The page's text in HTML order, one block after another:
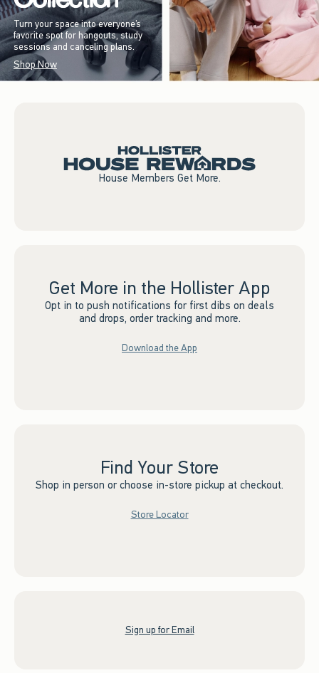
Turn your space into everyone’s
favorite spot for hangouts, study
sessions and canceling plans.
Shop Now
House Members Get More.
Get More in the Hollister App
Opt in to push notifications for first dibs on deals
and drops, order tracking and more.
Download the App
Find Your Store
Shop in person or choose in-store pickup at checkout.
Store Locator
Sign up for Email